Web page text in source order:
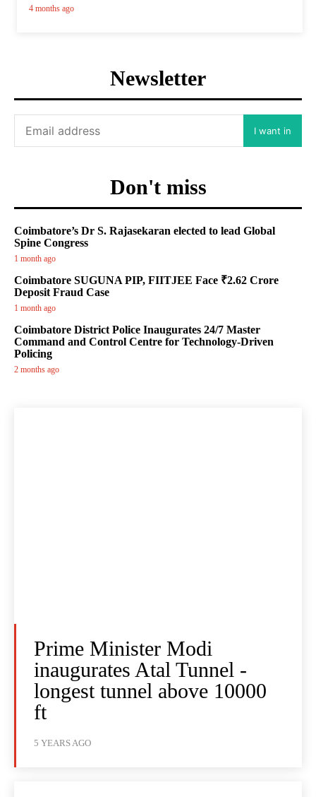
4 months ago
Newsletter
I want in
Don't miss
Coimbatore’s Dr S. Rajasekaran elected to lead Global
Spine Congress
1 month ago
Coimbatore SUGUNA PIP, FIITJEE Face ₹2.62 Crore
Deposit Fraud Case
1 month ago
Coimbatore District Police Inaugurates 24/7 Master
Command and Control Centre for Technology-Driven
Policing
2 months ago
Prime Minister Modi
inaugurates Atal Tunnel -
longest tunnel above 10000
ft
5 YEARS AGO